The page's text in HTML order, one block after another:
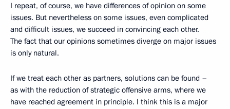
I repeat, of course, we have differences of opinion on some
issues. But nevertheless on some issues, even complicated
and difficult issues, we succeed in convincing each other.
The fact that our opinions sometimes diverge on major issues
is only natural.
If we treat each other as partners, solutions can be found –
as with the reduction of strategic offensive arms, where we
have reached agreement in principle. I think this is a major